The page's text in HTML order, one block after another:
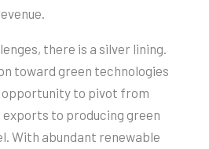
there is a silver lining.
toward green technologies
to pivot from
to producing green
With abundant renewable